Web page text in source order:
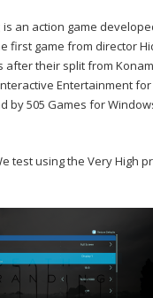
is an action game
first game from director
after their split from
Entertainment
by 505 Games for
test using the Very High